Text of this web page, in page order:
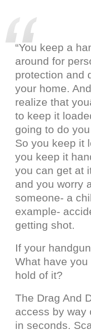
“You keep a
around for
protection and
your home.
realize that
to keep it
going to do
So you keep it
you keep it
you can get at
and you worry
someone- a
example-
getting shot.
If your
What have
hold of it?
The Drag And
access by way
in seconds.